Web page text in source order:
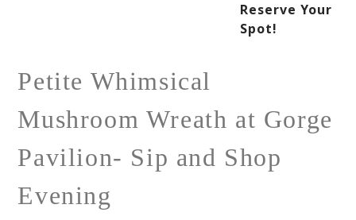
Reserve Your
Spot!
Petite Whimsical
Mushroom Wreath at Gorge
Pavilion- Sip and Shop
Evening